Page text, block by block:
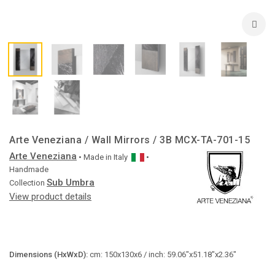
Arte Veneziana / Wall Mirrors / 3B MCX-TA-701-15
Arte Veneziana • Made in Italy
•
Handmade
Collection Sub Umbra
View product details
Dimensions (HxWxD): cm: 150x130x6 / inch: 59.06"x51.18"x2.36"